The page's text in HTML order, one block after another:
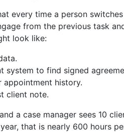
every time a person
from the previous task
look like:
system to find signed
appointment history.
client note.
a case manager sees 10
that is nearly 600 hours